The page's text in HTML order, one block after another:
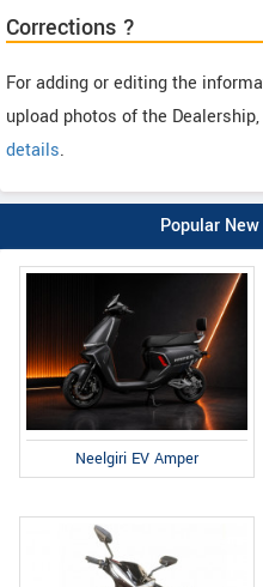
Corrections ?
For adding or editing the
upload photos of the Dealership,
details.
Popular
Neelgiri EV Amper